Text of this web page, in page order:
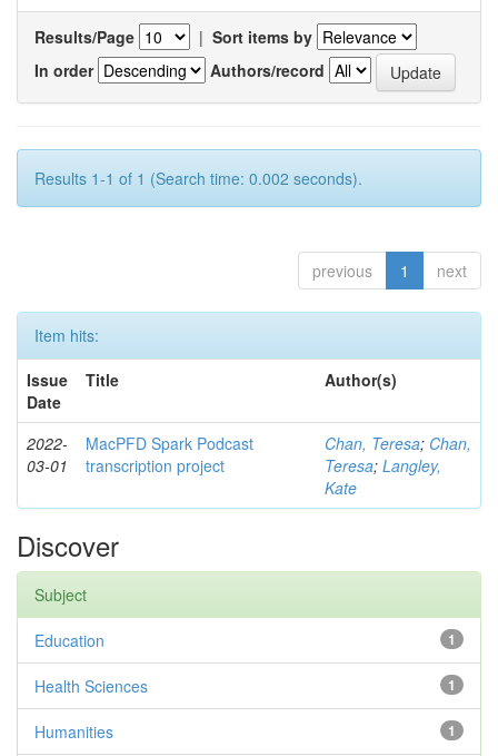
Results/Page | Sort items by
In order
Authors/record
Results 1-1 of 1 (Search time: 0.002 seconds).
previous 1 next
Item hits:
Issue
Date
Title Author(s)
2022-
03-01
MacPFD Spark Podcast
transcription project
Chan, Teresa; Chan,
Teresa; Langley,
Kate
Discover
Subject
1
Education
1
Health Sciences
1
Humanities